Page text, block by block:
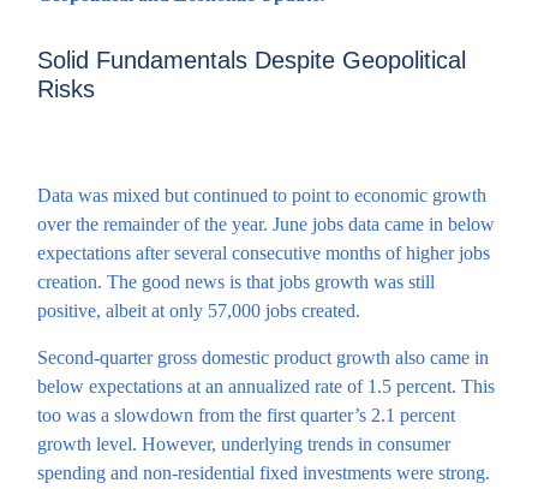
Solid Fundamentals Despite Geopolitical
Risks
Data was mixed but continued to point to economic growth
over the remainder of the year. June jobs data came in below
expectations after several consecutive months of higher jobs
creation. The good news is that jobs growth was still
positive, albeit at only 57,000 jobs created.
Second-quarter gross domestic product growth also came in
below expectations at an annualized rate of 1.5 percent. This
too was a slowdown from the first quarter’s 2.1 percent
growth level. However, underlying trends in consumer
spending and non-residential fixed investments were strong.